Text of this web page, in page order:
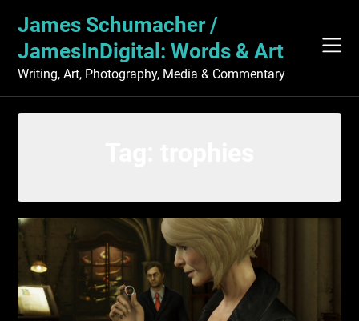
content
James Schumacher /
JamesInDigital: Words & Art
Writing, Art, Photography, Media & Commentary